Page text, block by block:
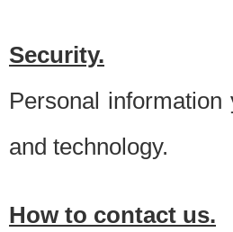
Security.
Personal
and technology.
How to contact us.